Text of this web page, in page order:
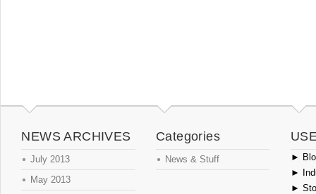
NEWS ARCHIVES
July 2013
May 2013
Categories
News & Stuff ►
►
►